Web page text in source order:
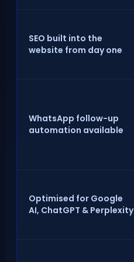
SEO built into the
website from day one
WhatsApp follow-up
automation available
Optimised for Google
AI, ChatGPT & Perplexity